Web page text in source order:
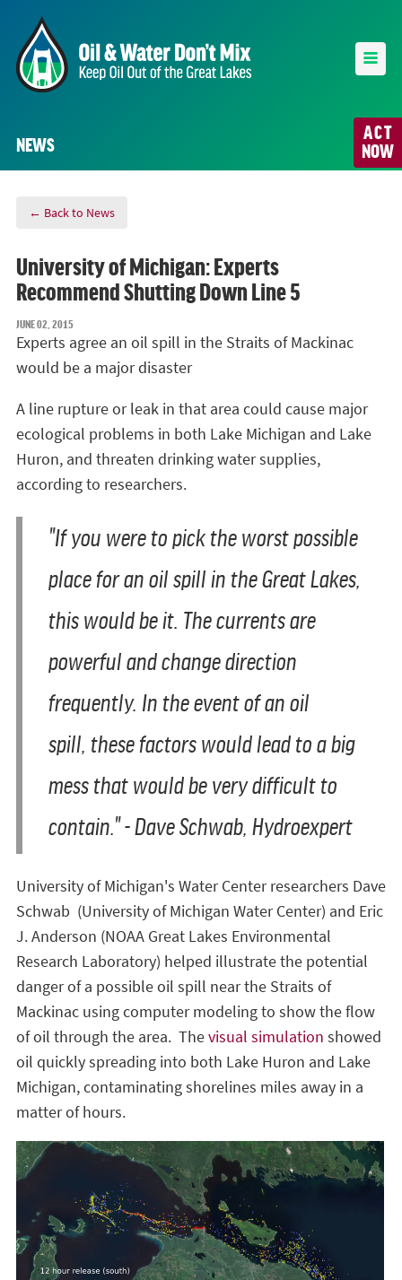
ACT
NOW
NEWS
← Back to News
University of Michigan: Experts
Recommend Shutting Down Line 5
JUNE 02, 2015
Experts agree an oil spill in the Straits of Mackinac
would be a major disaster
A line rupture or leak in that area could cause major
ecological problems in both Lake Michigan and Lake
Huron, and threaten drinking water supplies,
according to researchers.
"If you were to pick the worst possible
place for an oil spill in the Great Lakes,
this would be it. The currents are
powerful and change direction
frequently. In the event of an oil
spill, these factors would lead to a big
mess that would be very difficult to
contain." - Dave Schwab, Hydroexpert
University of Michigan's Water Center researchers Dave
Schwab (University of Michigan Water Center) and Eric
J. Anderson (NOAA Great Lakes Environmental
Research Laboratory) helped illustrate the potential
danger of a possible oil spill near the Straits of
Mackinac using computer modeling to show the flow
of oil through the area. Thevisual simulation showed
oil quickly spreading into both Lake Huron and Lake
Michigan, contaminating shorelines miles away in a
matter of hours.